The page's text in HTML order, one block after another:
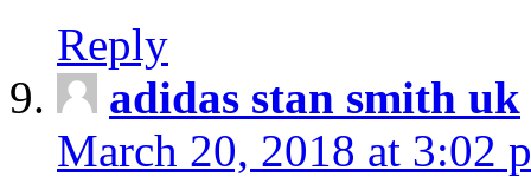
Reply
adidas stan smith uk
March 20, 2018 at 3:02